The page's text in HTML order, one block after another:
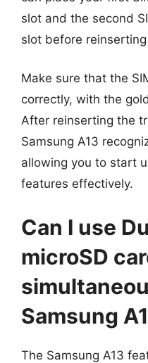
slot and the second
slot before
Make sure that the
correctly, with the
After reinserting the
Samsung A13
allowing you to start
features effectively.
Can I use
microSD
Samsung
The Samsung A13